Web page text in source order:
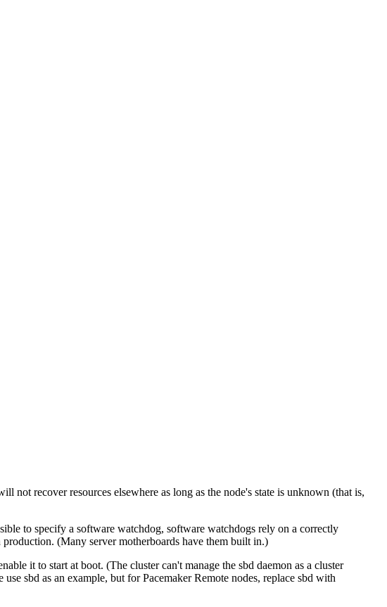
recover resources elsewhere as long as the node's state is unknown (that is,
to specify a software watchdog, software watchdogs rely on a correctly
(Many server motherboards have them built in.)
it to start at boot. (The cluster can't manage the sbd daemon as a cluster
sbd as an example, but for Pacemaker Remote nodes, replace sbd with